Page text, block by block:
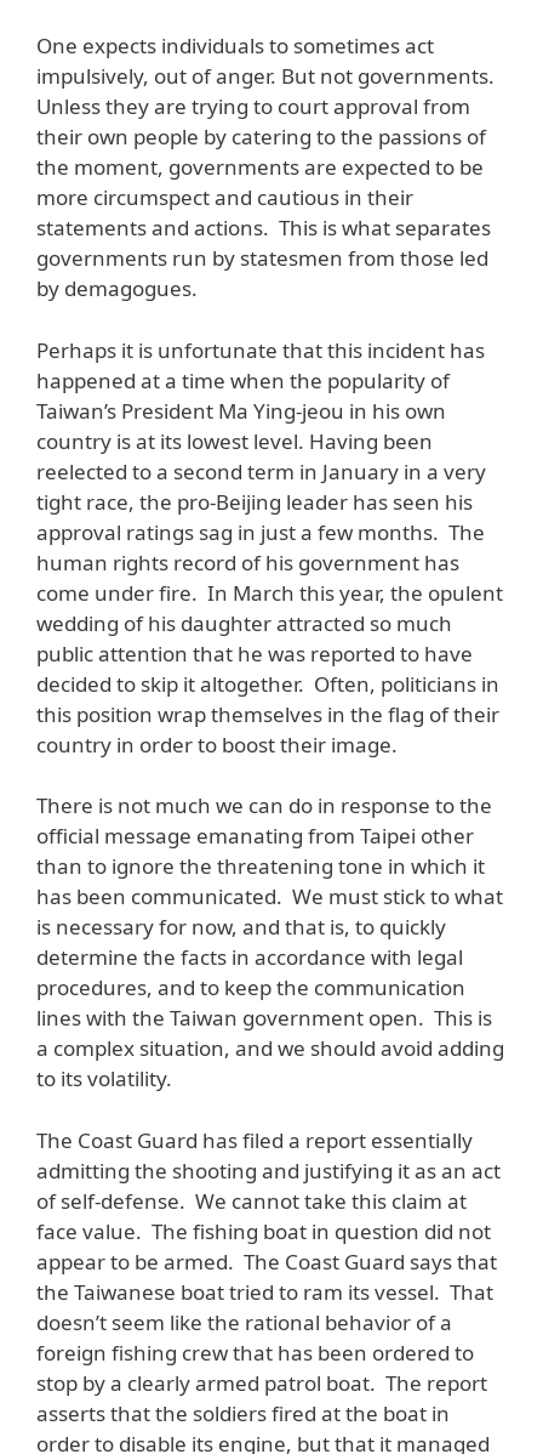
One expects individuals to sometimes act
impulsively, out of anger. But not governments.
Unless they are trying to court approval from
their own people by catering to the passions of
the moment, governments are expected to be
more circumspect and cautious in their
statements and actions. This is what separates
governments run by statesmen from those led
by demagogues.
Perhaps it is unfortunate that this incident has
happened at a time when the popularity of
Taiwan’s President Ma Ying-jeou in his own
country is at its lowest level. Having been
reelected to a second term in January in a very
tight race, the pro-Beijing leader has seen his
approval ratings sag in just a few months. The
human rights record of his government has
come under fire. In March this year, the opulent
wedding of his daughter attracted so much
public attention that he was reported to have
decided to skip it altogether. Often, politicians in
this position wrap themselves in the flag of their
country in order to boost their image.
There is not much we can do in response to the
official message emanating from Taipei other
than to ignore the threatening tone in which it
has been communicated. We must stick to what
is necessary for now, and that is, to quickly
determine the facts in accordance with legal
procedures, and to keep the communication
lines with the Taiwan government open. This is
a complex situation, and we should avoid adding
to its volatility.
The Coast Guard has filed a report essentially
admitting the shooting and justifying it as an act
of self-defense. We cannot take this claim at
face value. The fishing boat in question did not
appear to be armed. The Coast Guard says that
the Taiwanese boat tried to ram its vessel. That
doesn’t seem like the rational behavior of a
foreign fishing crew that has been ordered to
stop by a clearly armed patrol boat. The report
asserts that the soldiers fired at the boat in
order to disable its engine, but that it managed